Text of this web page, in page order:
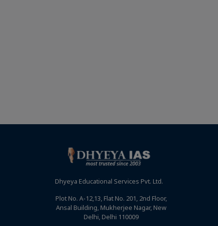
Dhyeya Educational Services Pvt. Ltd.
Plot No. A-12,13, Flat No. 201, 2nd Floor,
Ansal Building, Mukherjee Nagar, New
Delhi, Delhi 110009